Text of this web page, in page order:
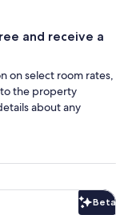
and receive a
on select room rates,
the property
about any
Beta